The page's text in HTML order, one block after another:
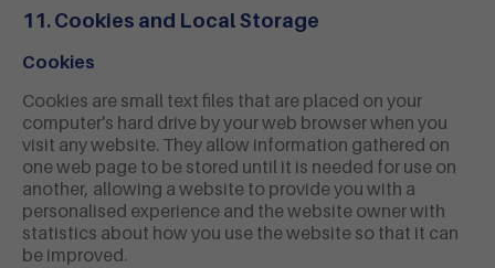
11. Cookies and Local Storage
Cookies
Cookies are small text files that are placed on your
computer's hard drive by your web browser when you
visit any website. They allow information gathered on
one web page to be stored until it is needed for use on
another, allowing a website to provide you with a
personalised experience and the website owner with
statistics about how you use the website so that it can
be improved.